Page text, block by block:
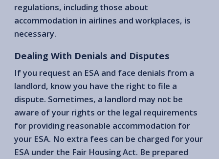
regulations, including those about
accommodation in airlines and workplaces, is
necessary.
Dealing With Denials and Disputes
If you request an ESA and face denials from a
landlord, know you have the right to file a
dispute. Sometimes, a landlord may not be
aware of your rights or the legal requirements
for providing reasonable accommodation for
your ESA. No extra fees can be charged for your
ESA under the Fair Housing Act. Be prepared